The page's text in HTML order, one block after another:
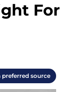
For
preferred source